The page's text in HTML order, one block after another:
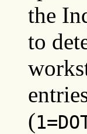
the
to
(